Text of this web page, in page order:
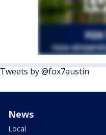
Tweets by @fox7austin
News
Local